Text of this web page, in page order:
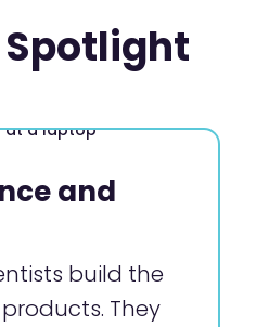
and
build the
They